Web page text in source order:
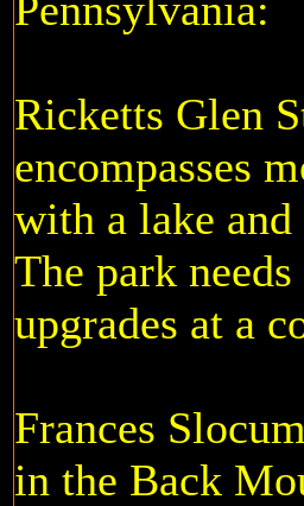
Ricketts Glen
encompasses
with a lake
The park
upgrades at a
Frances
in the Back